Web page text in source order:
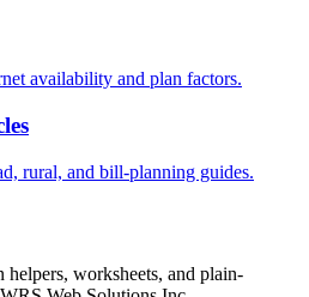
availability and plan factors.
rural, and bill-planning guides.
helpers, worksheets, and plain-